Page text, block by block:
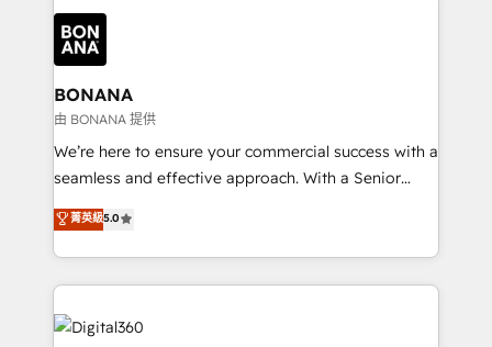
Packages: Choose ongoing support or project-based
solutions. We offer service packages designed to fit
each cog in your growth machine is well-oiled and
functioning optimally. With our expertise in leading
platforms like Salesforce and HubSpot, we bring a
wealth of knowledge and experience to the table.
Our strategies are tailored to your business's unique
needs, ensuring a personalized approach that aligns
with your growth objectives.
BONANA
由 BONANA 提供
We’re here to ensure your commercial success with a
seamless and effective approach. With a Senior
team that has 10+ years of experience in HubSpot,
we have a deep understanding of SaaS, Business
Services and E-commerce together with Retail. We
streamline and enhance your Sales, Marketing &
Service efforts, providing insights in your
commercial operations. We're good at RevOps,
菁英級5.0